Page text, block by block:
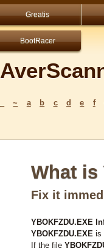
Greatis
BootRacer
~ a b c d e f
What is
Fix it
YBOKFZDU.EXE
YBOKFZDU.EXE is
If the file